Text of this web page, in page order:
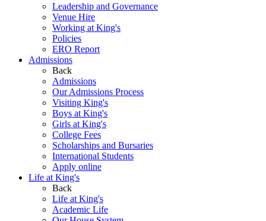
Leadership and Governance
Venue Hire
Working at King's
Policies
ERO Report
Admissions
Back
Admissions
Our Admissions Process
Visiting King's
Boys at King's
Girls at King's
College Fees
Scholarships and Bursaries
International Students
Apply online
Life at King's
Back
Life at King's
Academic Life